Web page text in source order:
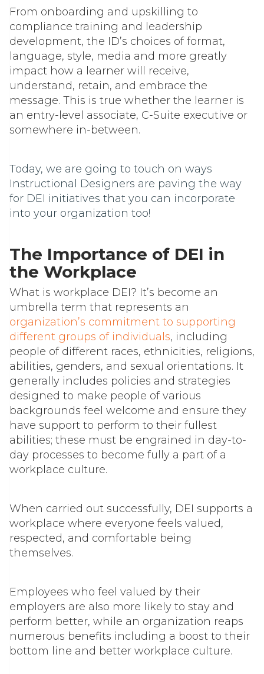
From onboarding and upskilling to
compliance training and leadership
development, the ID’s choices of format,
language, style, media and more greatly
impact how a learner will receive,
understand, retain, and embrace the
message. This is true whether the learner is
an entry-level associate, C-Suite executive or
somewhere in-between.
Today, we are going to touch on ways
Instructional Designers are paving the way
for DEI initiatives that you can incorporate
into your organization too!
The Importance of DEI in
the Workplace
What is workplace DEI? It’s become an
umbrella term that represents an
organization’s commitment to supporting
different groups of individuals, including
people of different races, ethnicities, religions,
abilities, genders, and sexual orientations. It
generally includes policies and strategies
designed to make people of various
backgrounds feel welcome and ensure they
have support to perform to their fullest
abilities; these must be engrained in day-to-
day processes to become fully a part of a
workplace culture.
When carried out successfully, DEI supports a
workplace where everyone feels valued,
respected, and comfortable being
themselves.
Employees who feel valued by their
employers are also more likely to stay and
perform better, while an organization reaps
numerous benefits including a boost to their
bottom line and better workplace culture.